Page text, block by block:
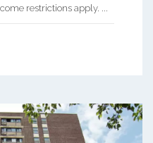
restrictions apply. ...